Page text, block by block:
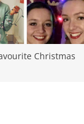
Christmas